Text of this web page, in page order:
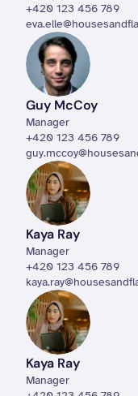
+420 123 456 789
Guy McCoy
Manager
+420 123 456 789
Kaya Ray
Manager
+420 123 456 789
Kaya Ray
Manager